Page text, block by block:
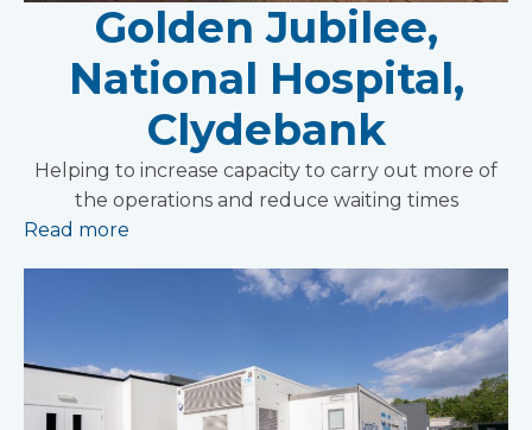
Golden Jubilee,
National Hospital,
Clydebank
Helping to increase capacity to carry out more of
the operations and reduce waiting times
Read more